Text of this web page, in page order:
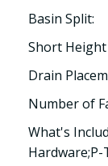
Basin Split:
Short Height
Drain
Number of
What's
Hardware;P-